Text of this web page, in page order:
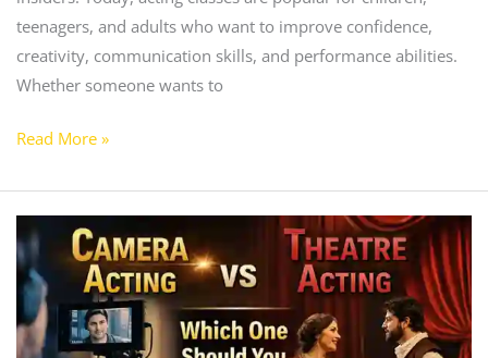
teenagers, and adults who want to improve confidence,
creativity, communication skills, and performance abilities.
Whether someone wants to
Read More »
Camera
Acting
vs
Theatre
Acting